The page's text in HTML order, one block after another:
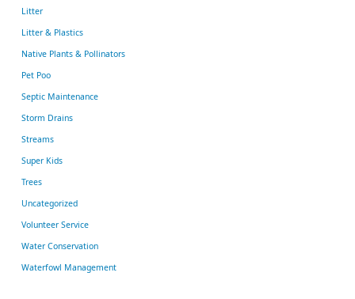
Litter
Litter & Plastics
Native Plants & Pollinators
Pet Poo
Septic Maintenance
Storm Drains
Streams
Super Kids
Trees
Uncategorized
Volunteer Service
Water Conservation
Waterfowl Management